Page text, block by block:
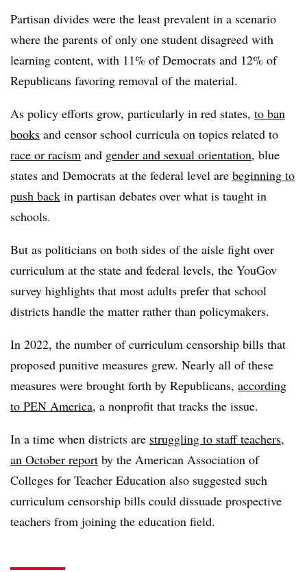
Partisan divides were the least prevalent in a scenario
where the parents of only one student disagreed with
learning content, with 11% of Democrats and 12% of
Republicans favoring removal of the material.
As policy efforts grow, particularly in red states, to ban
books and censor school curricula on topics related to
race or racism and gender and sexual orientation, blue
states and Democrats at the federal level are beginning to
push back in partisan debates over what is taught in
schools.
But as politicians on both sides of the aisle fight over
curriculum at the state and federal levels, the YouGov
survey highlights that most adults prefer that school
districts handle the matter rather than policymakers.
In 2022, the number of curriculum censorship bills that
proposed punitive measures grew. Nearly all of these
measures were brought forth by Republicans, according
to PEN America, a nonprofit that tracks the issue.
In a time when districts are struggling to staff teachers,
an October report by the American Association of
Colleges for Teacher Education also suggested such
curriculum censorship bills could dissuade prospective
teachers from joining the education field.